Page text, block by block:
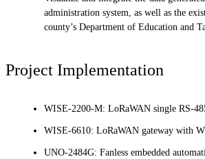
administration system, as well as the
county’s Department of Education and
Project Implementation
WISE-2200-M: LoRaWAN single RS-
WISE-6610: LoRaWAN gateway with
UNO-2484G: Fanless embedded